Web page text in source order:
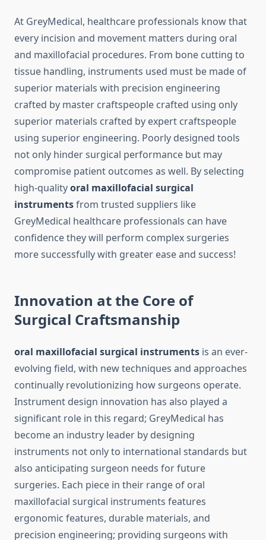
At GreyMedical, healthcare professionals know that
every incision and movement matters during oral
and maxillofacial procedures. From bone cutting to
tissue handling, instruments used must be made of
superior materials with precision engineering
crafted by master craftspeople crafted using only
superior materials crafted by expert craftspeople
using superior engineering. Poorly designed tools
not only hinder surgical performance but may
compromise patient outcomes as well. By selecting
high-qualityoral maxillofacial surgical
instrumentsfrom trusted suppliers like
GreyMedical healthcare professionals can have
confidence they will perform complex surgeries
more successfully with greater ease and success!
Innovation at the Core of
Surgical Craftsmanship
oral maxillofacial surgical instruments is an ever-
evolving field, with new techniques and approaches
continually revolutionizing how surgeons operate.
Instrument design innovation has also played a
significant role in this regard; GreyMedical has
become an industry leader by designing
instruments not only to international standards but
also anticipating surgeon needs for future
surgeries. Each piece in their range of oral
maxillofacial surgical instruments features
ergonomic features, durable materials, and
precision engineering; providing surgeons with